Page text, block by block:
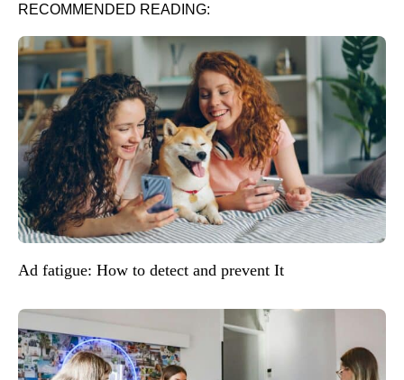
RECOMMENDED READING:
Ad fatigue: How to detect and prevent It